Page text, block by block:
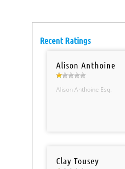
Recent Ratings
Alison Anthoine
Alison Anthoine Esq.
Clay Tousey